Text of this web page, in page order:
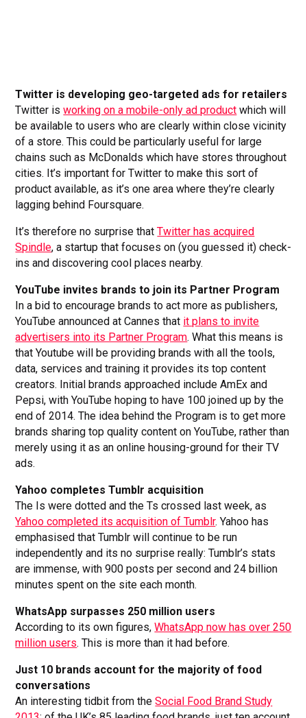
Twitter is developing geo-targeted ads for retailers
Twitter isworking on a mobile-only ad product which will
be available to users who are clearly within close vicinity
of a store. This could be particularly useful for large
chains such as McDonalds which have stores throughout
cities. It’s important for Twitter to make this sort of
product available, as it’s one area where they’re clearly
lagging behind Foursquare.
It’s therefore no surprise thatTwitter has acquired
Spindle, a startup that focuses on (you guessed it) check-
ins and discovering cool places nearby.
YouTube invites brands to join its Partner Program
In a bid to encourage brands to act more as publishers,
YouTube announced at Cannes that it plans to invite
advertisers into its Partner Program. What this means is
that Youtube will be providing brands with all the tools,
data, services and training it provides its top content
creators. Initial brands approached include AmEx and
Pepsi, with YouTube hoping to have 100 joined up by the
end of 2014. The idea behind the Program is to get more
brands sharing top quality content on YouTube, rather than
merely using it as an online housing-ground for their TV
ads.
Yahoo completes Tumblr acquisition
The Is were dotted and the Ts crossed last week, as
Yahoo completed its acquisition of Tumblr. Yahoo has
emphasised that Tumblr will continue to be run
independently and its no surprise really: Tumblr’s stats
are immense, with 900 posts per second and 24 billion
minutes spent on the site each month.
WhatsApp surpasses 250 million users
According to its own figures,WhatsApp now has over 250
million users. This is more than it had before.
Just 10 brands account for the majority of food
conversations
An interesting tidbit from theSocial Food Brand Study